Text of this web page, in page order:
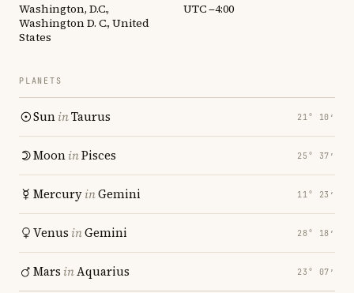
Washington, D.C.,
Washington D. C., United
States
UTC −4:00
PLANETS
SuninTaurus 21° 10′
MooninPisces 25° 37′
MercuryinGemini 11° 23′
Venus inGemini 28° 18′
Mars inAquarius 23° 07′